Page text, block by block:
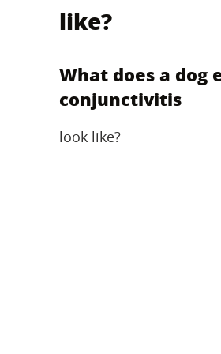
like?
What does a dog
conjunctivitis
look like?